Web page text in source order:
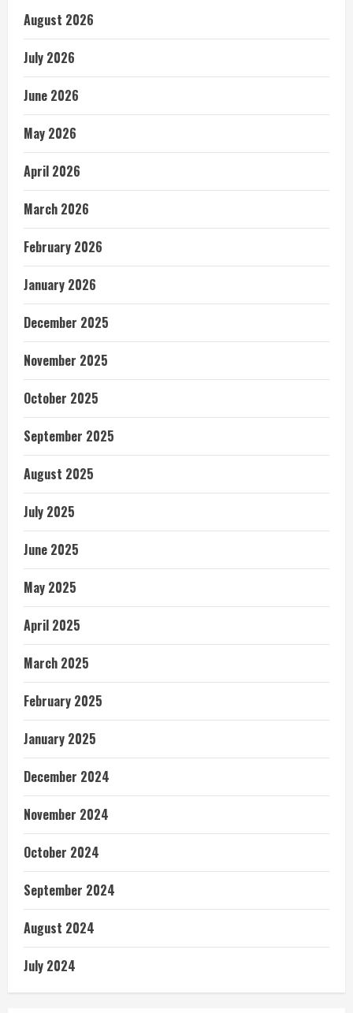
August 2026
July 2026
June 2026
May 2026
April 2026
March 2026
February 2026
January 2026
December 2025
November 2025
October 2025
September 2025
August 2025
July 2025
June 2025
May 2025
April 2025
March 2025
February 2025
January 2025
December 2024
November 2024
October 2024
September 2024
August 2024
July 2024